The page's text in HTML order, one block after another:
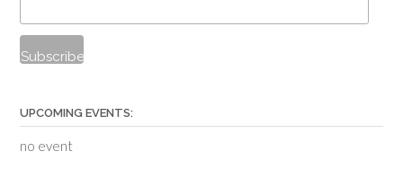
UPCOMING EVENTS:
no event